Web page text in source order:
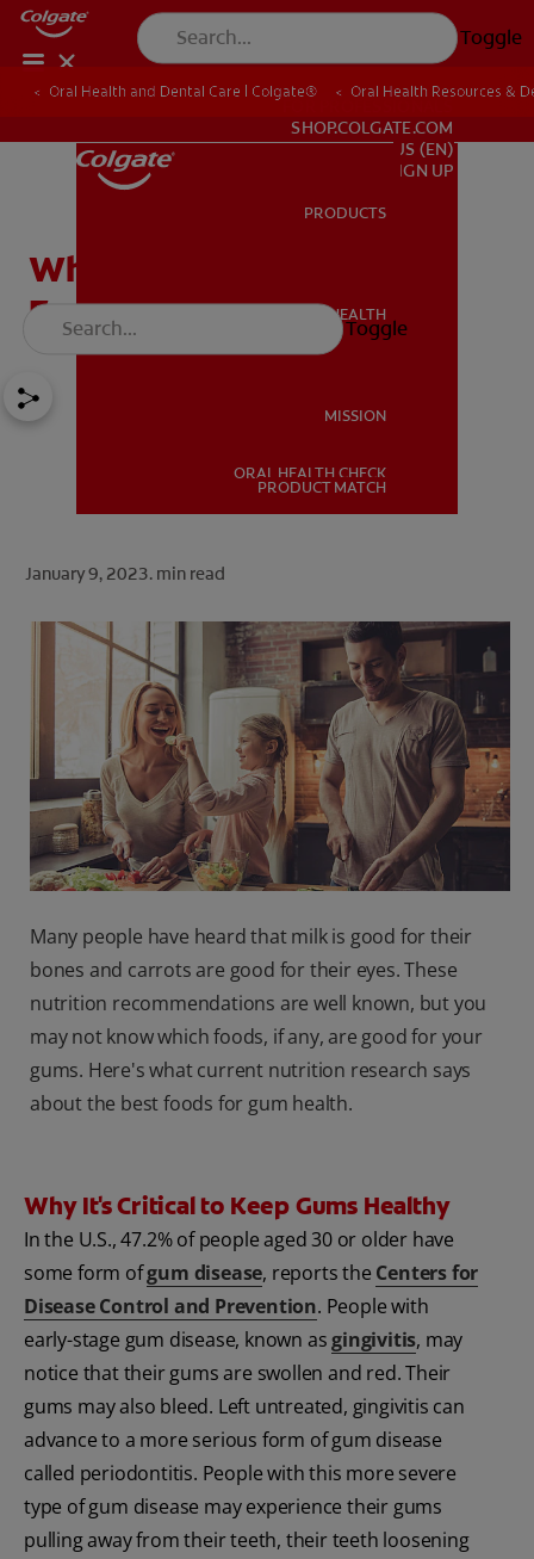
Toggle
ORAL HEALTH
FOR PROFESSIONALS
SHOP.COLGATE.COM
US (EN)
SIGN UP
SHOP.COLGATE.COM
US (EN)
SIGN UP
PRODUCTS
ORAL HEALTH
MISSION
ORAL HEALTH CHECK
PRODUCT MATCH
Toggle
Oral Health and Dental Care | Colgate® Oral Health Resources &
What Are The Best Foods
For Gum Health?
January 9, 2023. min read
Many people have heard that milk is good for their
bones and carrots are good for their eyes. These
nutrition recommendations are well known, but you
may not know which foods, if any, are good for your
gums. Here's what current nutrition research says
about the best foods for gum health.
Why It's Critical to Keep Gums Healthy
In the U.S., 47.2% of people aged 30 or older have
some form ofgum disease, reports the Centers for
Disease Control and Prevention. People with
early-stage gum disease, known asgingivitis, may
notice that their gums are swollen and red. Their
gums may also bleed. Left untreated, gingivitis can
advance to a more serious form of gum disease
called periodontitis. People with this more severe
type of gum disease may experience their gums
pulling away from their teeth, their teeth loosening